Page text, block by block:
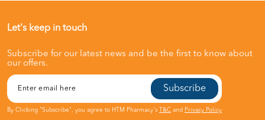
Let's keep in touch
Subscribe for our latest news and be the first to know about
our offers.
Subscribe
By Clicking "Subscribe", you agree to HTM Pharmacy's T&C and Privacy Policy